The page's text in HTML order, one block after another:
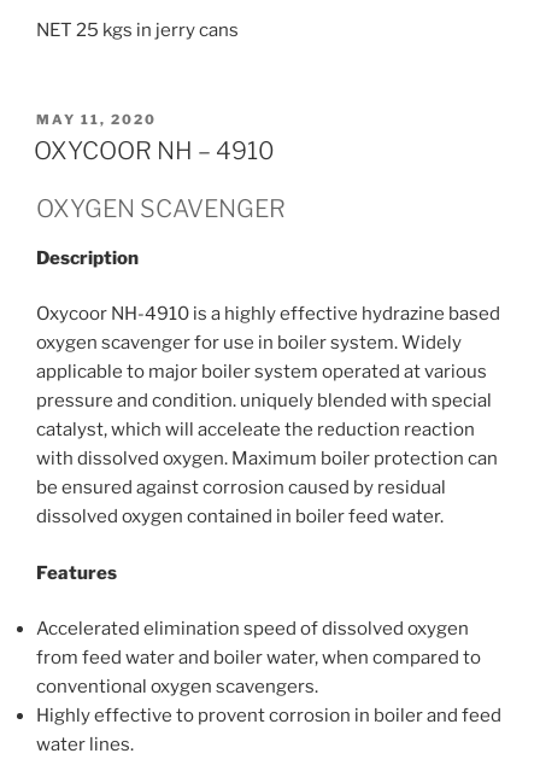
NET 25 kgs in jerry cans
POSTED
ON
MAY 11, 2020
OXYCOOR NH – 4910
OXYGEN SCAVENGER
Description
Oxycoor NH-4910 is a highly effective hydrazine based
oxygen scavenger for use in boiler system. Widely
applicable to major boiler system operated at various
pressure and condition. uniquely blended with special
catalyst, which will acceleate the reduction reaction
with dissolved oxygen. Maximum boiler protection can
be ensured against corrosion caused by residual
dissolved oxygen contained in boiler feed water.
Features
Accelerated elimination speed of dissolved oxygen
from feed water and boiler water, when compared to
conventional oxygen scavengers.
Highly effective to provent corrosion in boiler and feed
water lines.